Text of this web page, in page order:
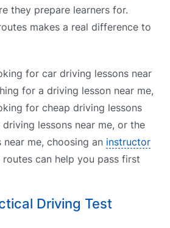
they prepare learners for.
makes a real difference to
for car driving lessons near
for a driving lesson near me,
for cheap driving lessons
lessons near me, or the
me, choosing an instructor
can help you pass first
Driving Test